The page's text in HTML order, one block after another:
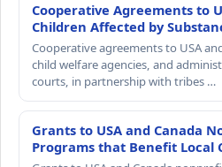
Cooperative Agreements to
Children Affected by
Cooperative agreements to USA
child welfare agencies, and
courts, in partnership with tribes …
Grants to USA and Canada
Programs that Benefit Local